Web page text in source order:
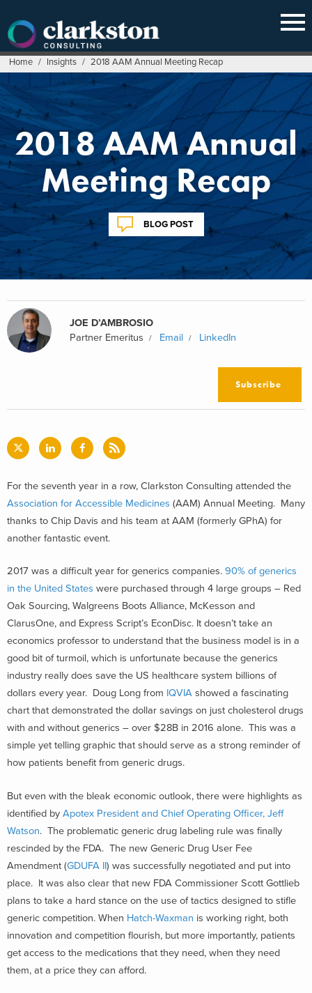
content
Home / Insights / 2018 AAM Annual Meeting Recap
2018 AAM Annual
Meeting Recap
BLOG POST
JOE D’AMBROSIO
Partner Emeritus
Email LinkedIn
Subscribe
For the seventh year in a row, Clarkston Consulting attended the
Association for Accessible Medicines (AAM) Annual Meeting. Many
thanks to Chip Davis and his team at AAM (formerly GPhA) for
another fantastic event.
2017 was a difficult year for generics companies. 90% of generics
in the United States were purchased through 4 large groups – Red
Oak Sourcing, Walgreens Boots Alliance, McKesson and
ClarusOne, and Express Script’s EconDisc. It doesn’t take an
economics professor to understand that the business model is in a
good bit of turmoil, which is unfortunate because the generics
industry really does save the US healthcare system billions of
dollars every year. Doug Long from IQVIA showed a fascinating
chart that demonstrated the dollar savings on just cholesterol drugs
with and without generics – over $28B in 2016 alone. This was a
simple yet telling graphic that should serve as a strong reminder of
how patients benefit from generic drugs.
But even with the bleak economic outlook, there were highlights as
identified by Apotex President and Chief Operating Officer, Jeff
Watson. The problematic generic drug labeling rule was finally
rescinded by the FDA. The new Generic Drug User Fee
Amendment (GDUFA II) was successfully negotiated and put into
place. It was also clear that new FDA Commissioner Scott Gottlieb
plans to take a hard stance on the use of tactics designed to stifle
generic competition. When Hatch-Waxman is working right, both
innovation and competition flourish, but more importantly, patients
get access to the medications that they need, when they need
them, at a price they can afford.